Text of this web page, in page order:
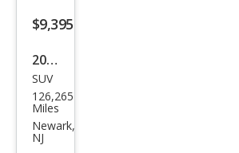
$9,395
2012
Jeep
Wra
ngle
SUV
126,265
Miles
Newark,
NJ